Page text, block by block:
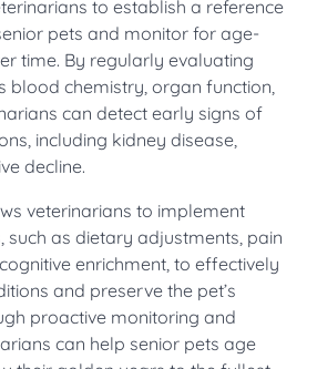
to establish a reference
pets and monitor for age-
time. By regularly evaluating
blood chemistry, organ function,
can detect early signs of
including kidney disease,
decline.
veterinarians to implement
such as dietary adjustments, pain
enrichment, to effectively
and preserve the pet’s
proactive monitoring and
can help senior pets age